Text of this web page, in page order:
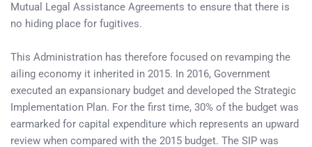
Mutual Legal Assistance Agreements to ensure that there is
no hiding place for fugitives.
This Administration has therefore focused on revamping the
ailing economy it inherited in 2015. In 2016, Government
executed an expansionary budget and developed the Strategic
Implementation Plan. For the first time, 30% of the budget was
earmarked for capital expenditure which represents an upward
review when compared with the 2015 budget. The SIP was